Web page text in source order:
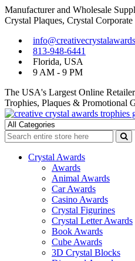
Manufacturer and Wholesale
Crystal Plaques, Crystal
Skip
navigation
Skip
content
813-948-6441
Florida, USA
9 AM - 9 PM
The USA's Largest Online
Trophies, Plaques & Promotional
Crystal Awards
Cutom Crystal Awards and Glass
Crystal Awards
Awards
Animal Awards
Car Awards
Casino Awards
Crystal Figurines
Crystal Letter Awards
Book Awards
Cube Awards
3D Crystal Blocks